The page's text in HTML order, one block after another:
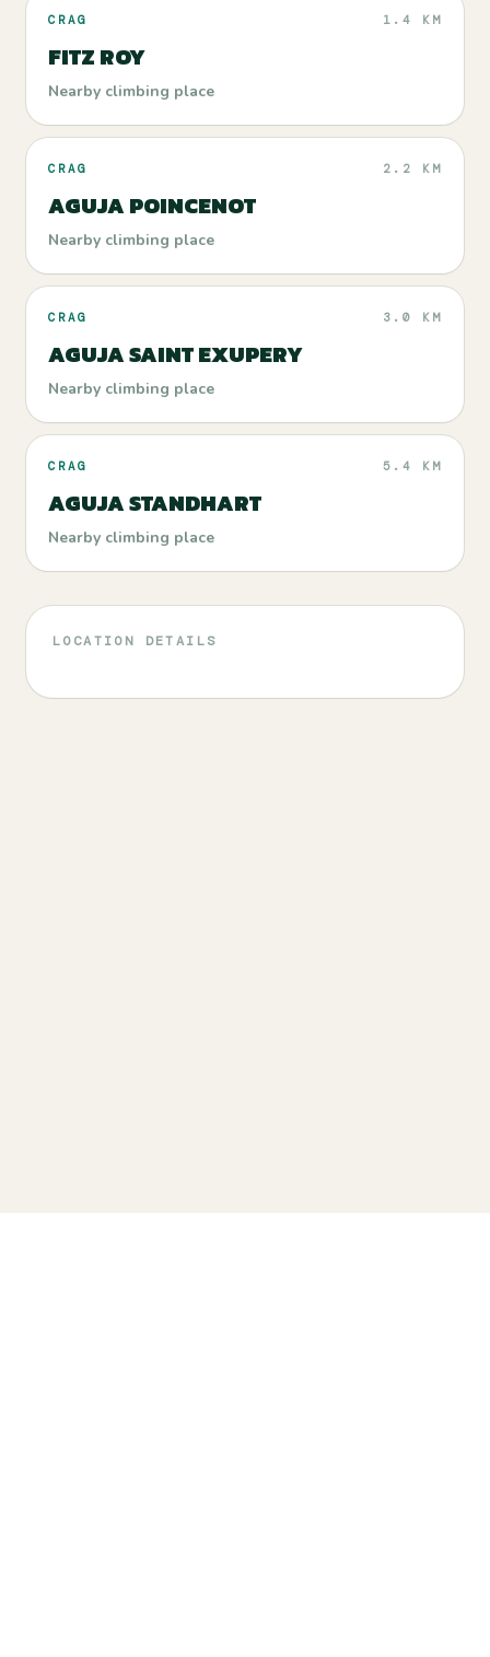
CRAG 1.4 KM
FITZ ROY
Nearby climbing place
CRAG 2.2 KM
AGUJA POINCENOT
Nearby climbing place
CRAG 3.0 KM
AGUJA SAINT EXUPERY
Nearby climbing place
CRAG 5.4 KM
AGUJA STANDHART
Nearby climbing place
LOCATION DETAILS